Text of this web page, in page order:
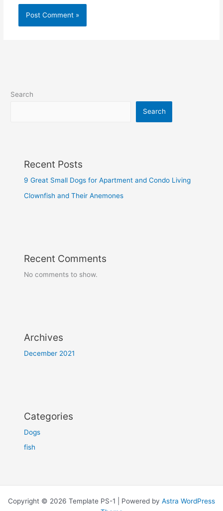
Search
Search
Recent Posts
9 Great Small Dogs for Apartment and Condo Living
Clownfish and Their Anemones
Recent Comments
No comments to show.
Archives
December 2021
Categories
Dogs
fish
Copyright © 2026 Template PS-1 | Powered by Astra WordPress